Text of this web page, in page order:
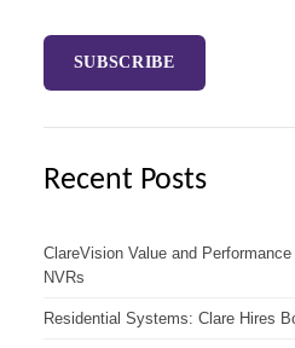
Recent Posts
ClareVision Value and
NVRs
Residential Systems: Clare Hires